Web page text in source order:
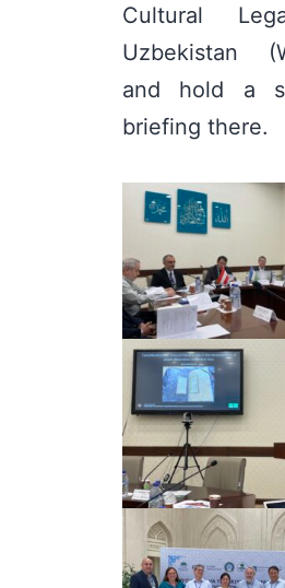
Cultural
Uzbekistan
and hold a
briefing there.